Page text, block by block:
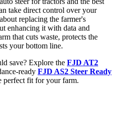
take direct control over your
replacing the farmer's
enhancing it with data and
that cuts waste, protects the
your bottom line.
save? Explore the FJD AT2
ready FJD AS2 Steer Ready
perfect fit for your farm.